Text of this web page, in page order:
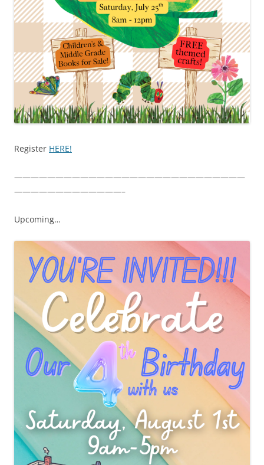
Register HERE!
————————————————————————————
—————————————–
Upcoming…